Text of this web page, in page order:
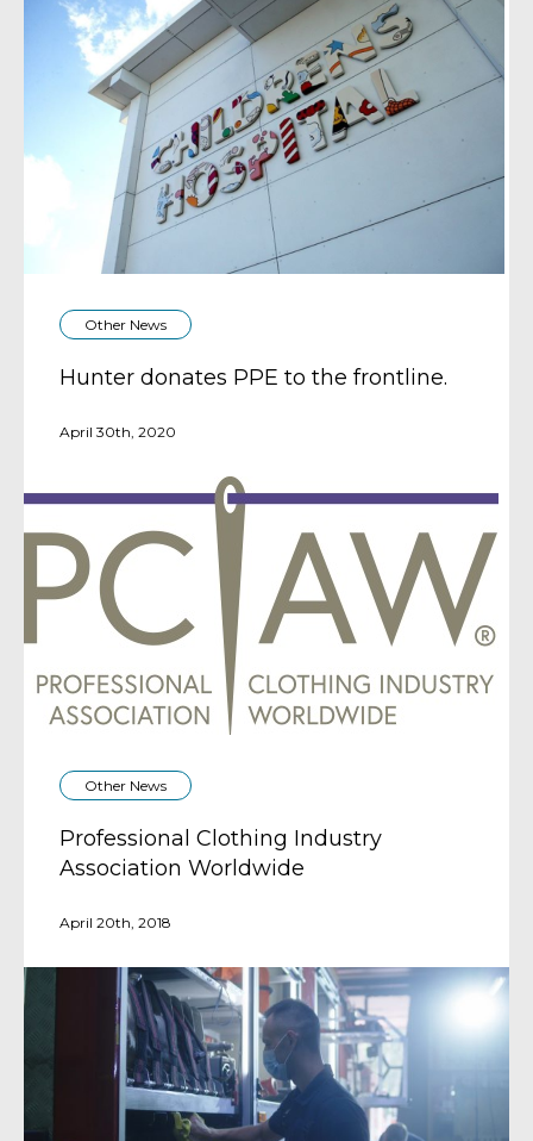
Other News
Hunter donates PPE to the frontline.
April 30th, 2020
Other News
Professional Clothing Industry
Association Worldwide
April 20th, 2018